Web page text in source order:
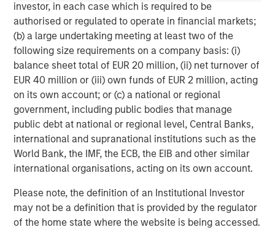
investor, in each case which is required to be
authorised or regulated to operate in financial markets;
(b) a large undertaking meeting at least two of the
following size requirements on a company basis: (i)
balance sheet total of EUR 20 million, (ii) net turnover of
EUR 40 million or (iii) own funds of EUR 2 million, acting
on its own account; or (c) a national or regional
government, including public bodies that manage
public debt at national or regional level, Central Banks,
international and supranational institutions such as the
World Bank, the IMF, the ECB, the EIB and other similar
international organisations, acting on its own account.
Please note, the definition of an Institutional Investor
may not be a definition that is provided by the regulator
of the home state where the website is being accessed.
NOT FDIC INSURED | OFFER NO BANK GUARANTEE | MAY LOSE
VALUE | NOT INSURED BY ANY FEDERAL GOVERNMENT AGENCY |
NOT A DEPOSIT
Morgan Stanley Investment Management Inc. is the adviser to
the Eaton Vance ETFs. Eaton Vance ETFs are distributed by
Foreside Fund Services, LLC.
Before investing in any Eaton Vance ETF, prospective investors
should consider carefully the investment objective(s), risks, and
charges and expenses. The current prospectus contains this and
other information. To obtain a prospectus or summary
prospectus (which includes the applicable fund's current fees
and expenses, if different from those in effect as of the date of
this material), download a copy at eatonvance.com or call 1-
800-548-7786. Prospective investors should read the prospectus
carefully before investing.
Eaton Vance Distributors, Inc. (“EVD”), serves as the distributor
for Eaton Vance and Calvert Funds.